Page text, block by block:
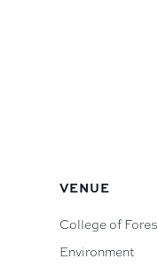
VENUE
College of
Environment